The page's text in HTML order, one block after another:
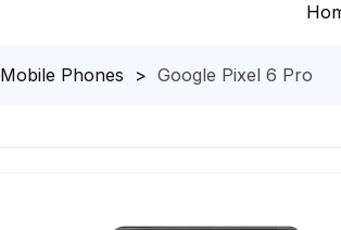
Mobile Phones > Google Pixel 6 Pro